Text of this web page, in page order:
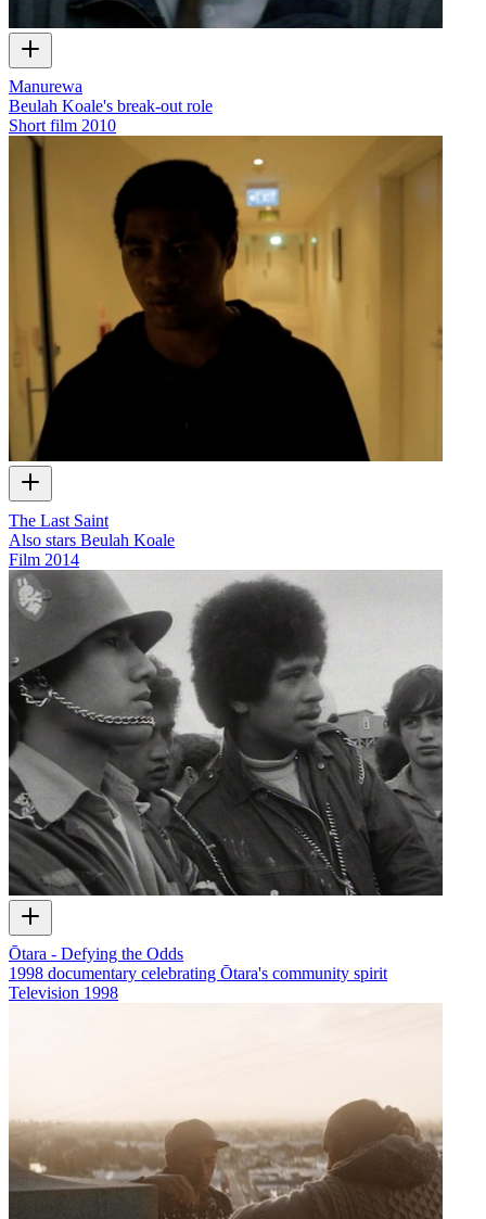
Manurewa
Beulah Koale's break-out role
Short film 2010
The Last Saint
Also stars Beulah Koale
Film 2014
Ōtara - Defying the Odds
1998 documentary celebrating Ōtara's community spirit
Television 1998